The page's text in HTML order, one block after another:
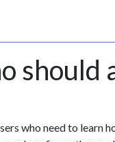
should
who need to learn